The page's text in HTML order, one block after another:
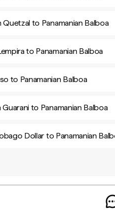
to Panamanian Balboa
to Panamanian Balboa
to Panamanian Balboa
to Panamanian Balboa
Dollar to Panamanian